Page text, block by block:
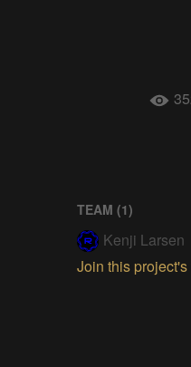
TEAM (1)
Kenji Larsen
Join this project's